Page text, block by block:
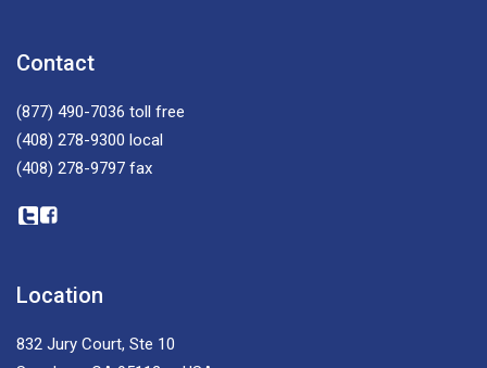
Contact
(877) 490-7036 toll free
(408) 278-9300 local
(408) 278-9797 fax
Location
832 Jury Court, Ste 10